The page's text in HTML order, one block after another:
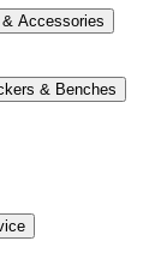
Accessories
& Benches